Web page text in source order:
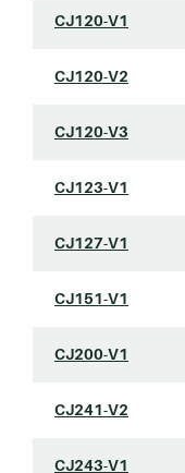
CJ120-V1
CJ120-V2
CJ120-V3
CJ123-V1
CJ127-V1
CJ151-V1
CJ200-V1
CJ241-V2
CJ243-V1